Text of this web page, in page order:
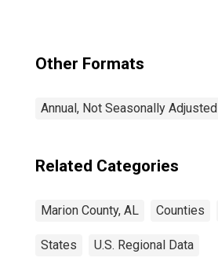
Other Formats
Annual, Not Seasonally Adjusted
Related Categories
Marion County, AL Counties
States U.S. Regional Data